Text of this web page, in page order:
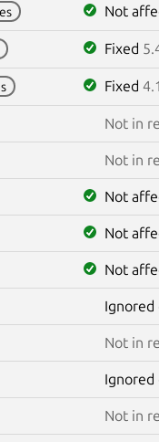
Not
Fixed
Fixed
Not in
Not in
Not
Not
Not
Ignored
Not in
Ignored
Not in